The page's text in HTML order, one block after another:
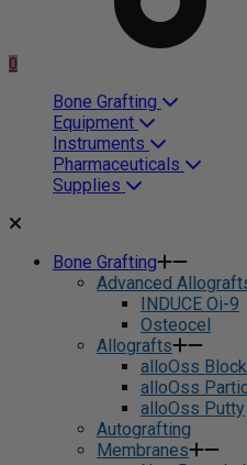
0
Bone Grafting
Equipment
Instruments
Pharmaceuticals
Supplies
Bone Grafting
Advanced
INDUCE Oi-9
Osteocel
Allografts
alloOss
alloOss
alloOss Putty
Autografting
Membranes